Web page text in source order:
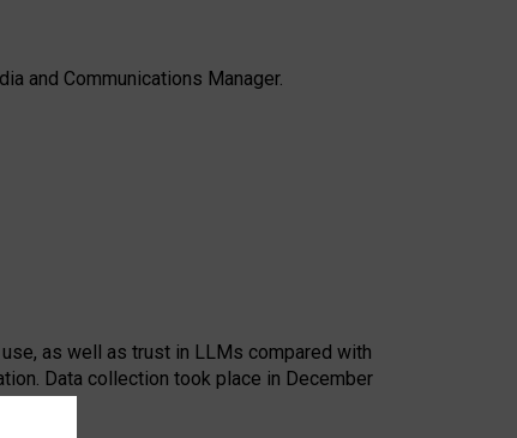
and Communications Manager.
as well as trust in LLMs compared with
Data collection took place in December